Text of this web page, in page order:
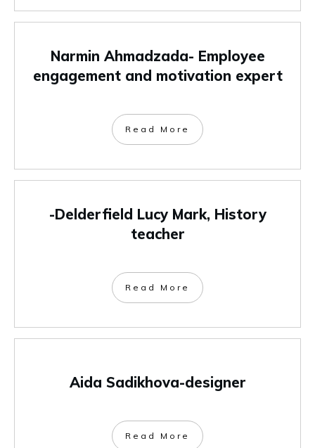
Narmin Ahmadzada- Employee
engagement and motivation expert
Read More
-Delderfield Lucy Mark, History
teacher
Read More
Aida Sadikhova-designer
Read More